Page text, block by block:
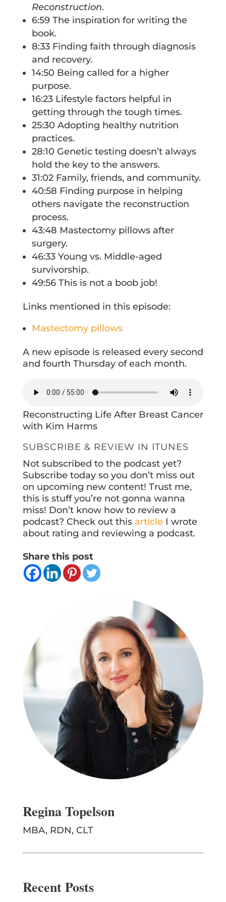
Reconstruction.
6:59 The inspiration for writing the
book.
8:33 Finding faith through diagnosis
and recovery.
14:50 Being called for a higher
purpose.
16:23 Lifestyle factors helpful in
getting through the tough times.
25:30 Adopting healthy nutrition
practices.
28:10 Genetic testing doesn’t always
hold the key to the answers.
31:02 Family, friends, and community.
40:58 Finding purpose in helping
others navigate the reconstruction
process.
43:48 Mastectomy pillows after
surgery.
46:33 Young vs. Middle-aged
survivorship.
49:56 This is not a boob job!
Links mentioned in this episode:
Mastectomy pillows
A new episode is released every second
and fourth Thursday of each month.
Reconstructing Life After Breast Cancer
with Kim Harms
SUBSCRIBE & REVIEW IN ITUNES
Not subscribed to the podcast yet?
Subscribe today so you don’t miss out
on upcoming new content! Trust me,
this is stuff you’re not gonna wanna
miss! Don’t know how to review a
podcast? Check out this articleI wrote
about rating and reviewing a podcast.
Share this post
Regina Topelson
MBA, RDN, CLT
Recent Posts